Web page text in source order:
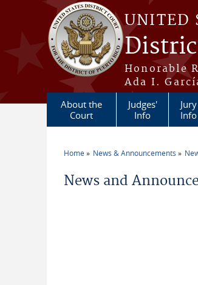
Skip to main content
UNITED
Honorable
Ada I.
About the
Court
Judges'
Info
Jury
Info
Home News & Announcements
News and